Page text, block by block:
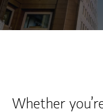
Whether